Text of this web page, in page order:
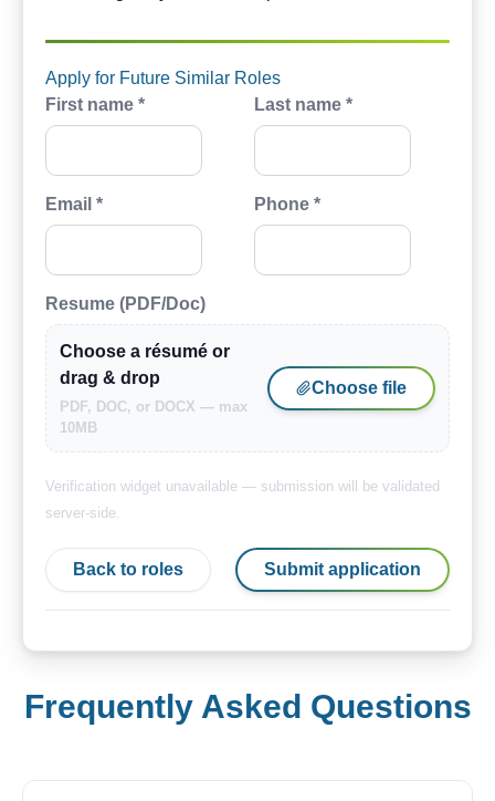
Apply for Future Similar Roles
First name *
Last name *
Email * Phone *
Resume (PDF/Doc)
Choose a résumé or
drag & drop
PDF, DOC, or DOCX — max
10MB
Choose file
Verification widget unavailable — submission will be validated
server-side.
Back to roles Submit application
Frequently Asked Questions